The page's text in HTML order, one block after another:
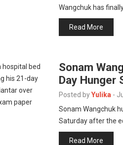
Wangchuk has
Read More
Sonam
Day Hunger
Posted byYulika -
Sonam Wangchuk
Saturday after the
Read More